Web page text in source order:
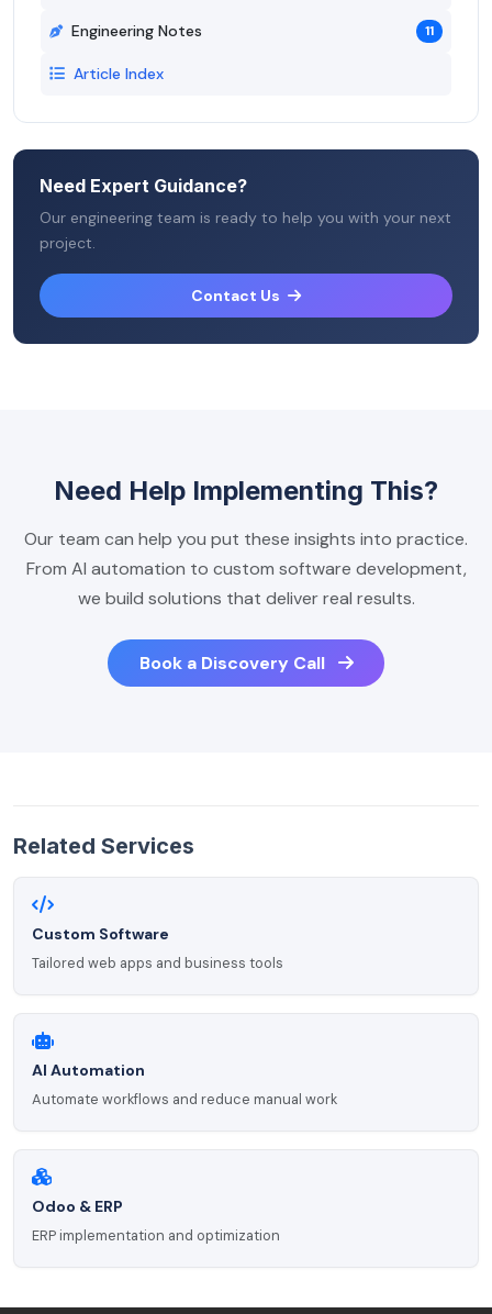
Engineering Notes 11
Article Index
Need Expert Guidance?
Our engineering team is ready to help you with your next
project.
Contact Us
Need Help Implementing This?
Our team can help you put these insights into practice.
From AI automation to custom software development,
we build solutions that deliver real results.
Book a Discovery Call
Related Services
Custom Software
Tailored web apps and business tools
AI Automation
Automate workflows and reduce manual work
Odoo & ERP
ERP implementation and optimization